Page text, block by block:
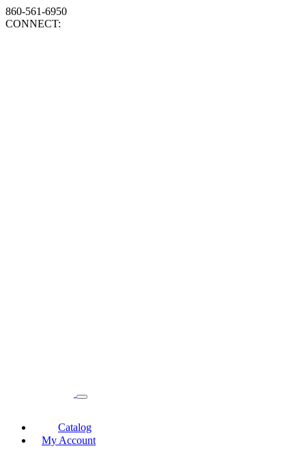
860-561-6950
CONNECT:
Catalog
My Account